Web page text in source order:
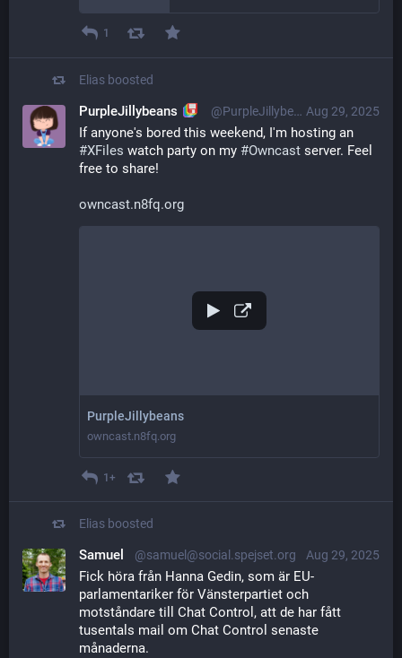
1
Elias boosted
Aug 29, 2025
PurpleJillybeans @PurpleJillybeans@kind.social
#XFiles watch party on my #Owncast server. Feel
free to share!
owncast.n8fq.org
PurpleJillybeans
owncast.n8fq.org
1+
Elias boosted
Aug 29, 2025
Samuel @samuel@social.spejset.org
Fick höra från Hanna Gedin, som är EU-
parlamentariker för Vänsterpartiet och
motståndare till Chat Control, att de har fått
tusentals mail om Chat Control senaste
månaderna.